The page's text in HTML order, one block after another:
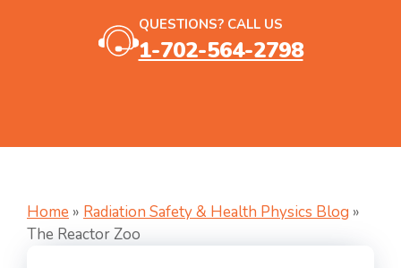
QUESTIONS? CALL US
1-702-564-2798
Home » Radiation Safety & Health Physics Blog »
The Reactor Zoo